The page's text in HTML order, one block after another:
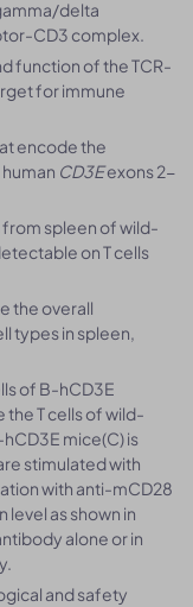
delta
CD3 complex.
function of the TCR-
for immune
encode the
CD3Eexons 2-
from spleen of wild-
on T cells
the overall
types in spleen,
of B-hCD3E
the T cells of wild-
mice(C) is
stimulated with
with anti-mCD28
level as shown in
alone or in
and safety